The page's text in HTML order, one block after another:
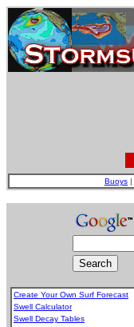
Buoys |
Create Your Own Surf Forecast
Swell Calculator
Swell Decay Tables